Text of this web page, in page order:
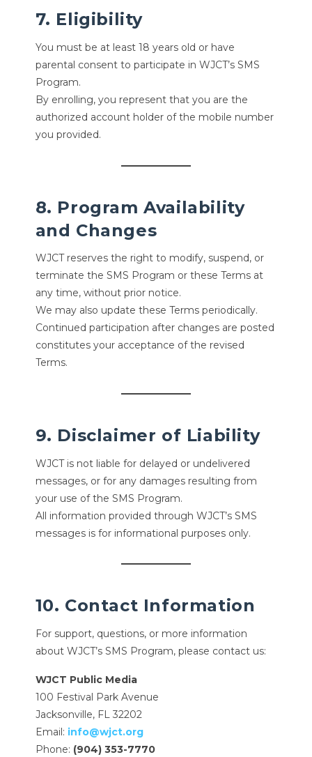
7. Eligibility
You must be at least 18 years old or have
parental consent to participate in WJCT’s SMS
Program.
By enrolling, you represent that you are the
authorized account holder of the mobile number
you provided.
8. Program Availability
and Changes
WJCT reserves the right to modify, suspend, or
terminate the SMS Program or these Terms at
any time, without prior notice.
We may also update these Terms periodically.
Continued participation after changes are posted
constitutes your acceptance of the revised
Terms.
9. Disclaimer of Liability
WJCT is not liable for delayed or undelivered
messages, or for any damages resulting from
your use of the SMS Program.
All information provided through WJCT’s SMS
messages is for informational purposes only.
10. Contact Information
For support, questions, or more information
about WJCT’s SMS Program, please contact us:
WJCT Public Media
100 Festival Park Avenue
Jacksonville, FL 32202
Email: info@wjct.org
Phone: (904) 353-7770